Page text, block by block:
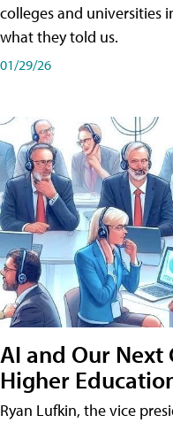
colleges and universities
what they told us.
01/29/26
AI and Our Next
Higher
Ryan Lufkin, the vice